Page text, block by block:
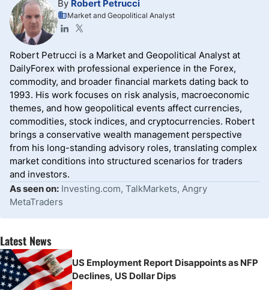
By Robert Petrucci
Market and Geopolitical Analyst
Robert Petrucci is a Market and Geopolitical Analyst at
DailyForex with professional experience in the Forex,
commodity, and broader financial markets dating back to
1993. His work focuses on risk analysis, macroeconomic
themes, and how geopolitical events affect currencies,
commodities, stock indices, and cryptocurrencies. Robert
brings a conservative wealth management perspective
from his long-standing advisory roles, translating complex
market conditions into structured scenarios for traders
and investors.
As seen on: Investing.com, TalkMarkets, Angry
MetaTraders
Latest News
US Employment Report Disappoints as NFP
Declines, US Dollar Dips